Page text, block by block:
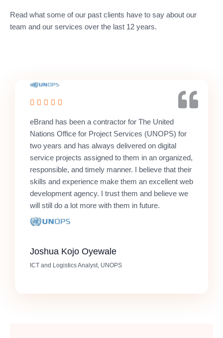
Read what some of our past clients have to say about our
team and our services over the last 12 years.
eBrand has been a contractor for The United
Nations Office for Project Services (UNOPS) for
two years and has always delivered on digital
service projects assigned to them in an organized,
responsible, and timely manner. I believe that their
skills and experience make them an excellent web
development agency. I trust them and believe we
will still do a lot more with them in future.
Joshua Kojo Oyewale
ICT and Logistics Analyst, UNOPS